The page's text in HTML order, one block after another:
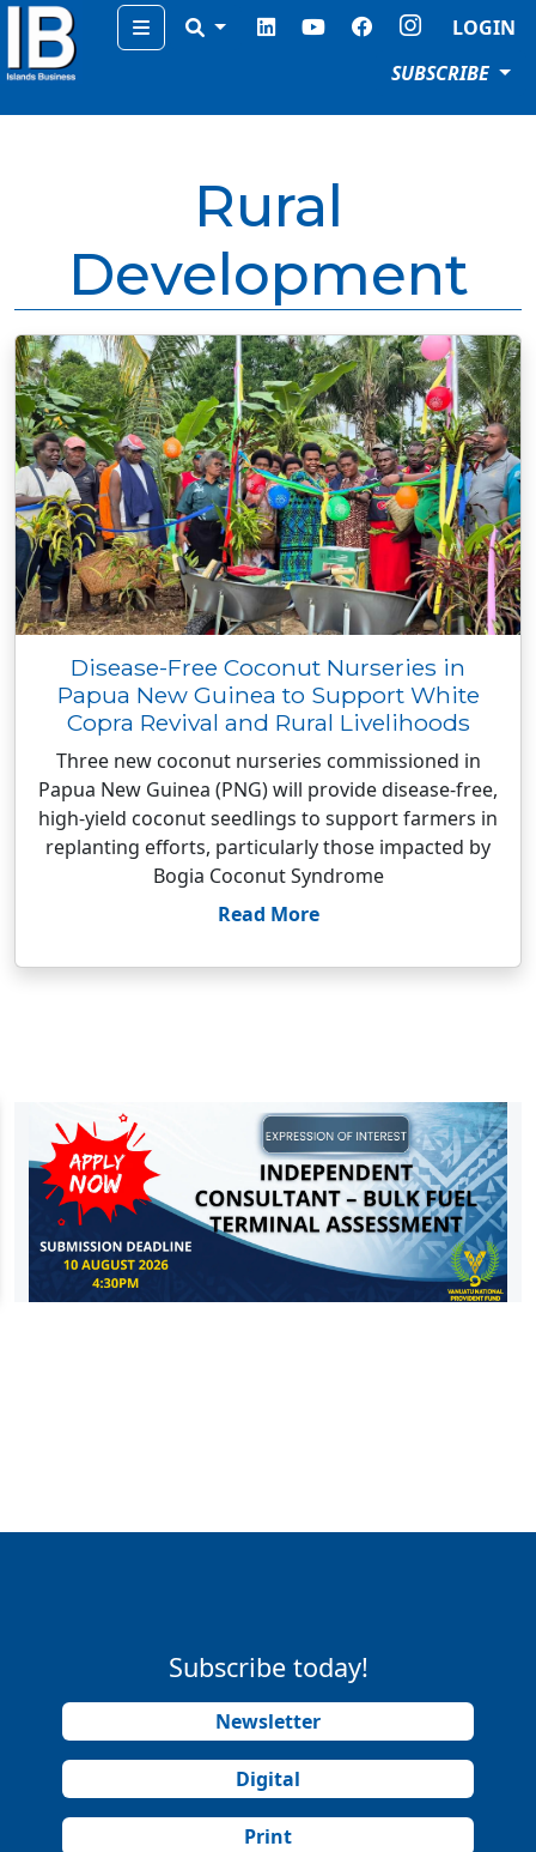
Menu
LOGIN
SUBSCRIBE
Rural
Development
Disease-Free Coconut Nurseries in
Papua New Guinea to Support White
Copra Revival and Rural Livelihoods
Three new coconut nurseries commissioned in
Papua New Guinea (PNG) will provide disease-free,
high-yield coconut seedlings to support farmers in
replanting efforts, particularly those impacted by
Bogia Coconut Syndrome
Read More
Subscribe today!
Newsletter
Digital
Print